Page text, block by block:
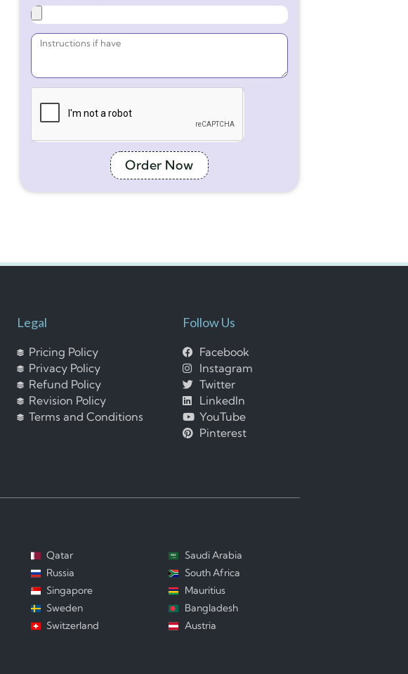
Order Now
Legal
Pricing Policy
Privacy Policy
Refund Policy
Revision Policy
Terms and Conditions
Follow Us
Facebook
Instagram
Twitter
LinkedIn
YouTube
Pinterest
Qatar
Russia
Singapore
Sweden
Switzerland
Saudi Arabia
South Africa
Mauritius
Bangladesh
Austria